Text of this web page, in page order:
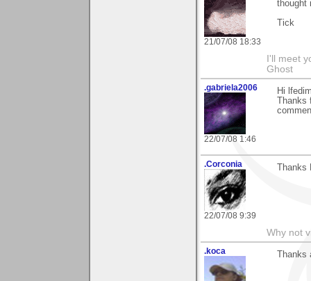
21/07/08 18:33
thought
Tick
I'll meet
Ghost
.gabriela2006
22/07/08 1:46
Hi
.Corconia
22/07/08 9:39
Why not
.koca